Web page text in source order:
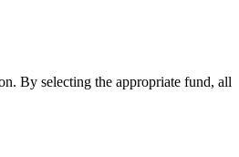
By selecting the appropriate fund, all